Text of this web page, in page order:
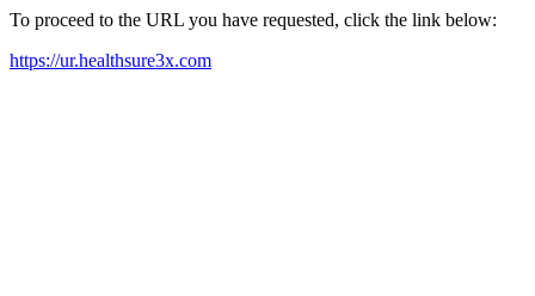
To proceed to the URL you have requested, click the link below:
https://ur.healthsure3x.com